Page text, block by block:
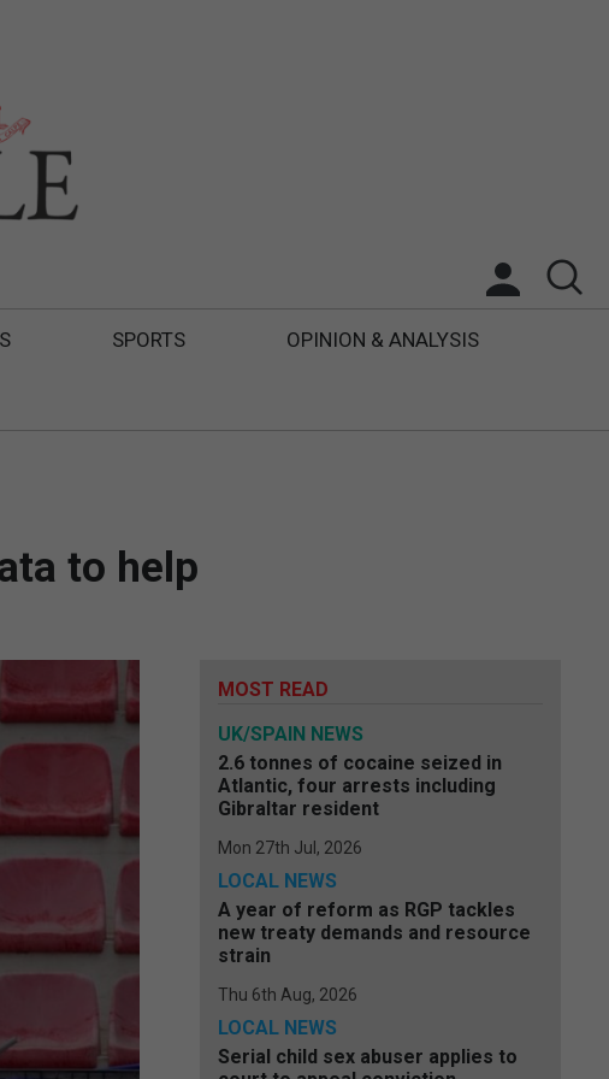
SPORTS OPINION & ANALYSIS
to help
MOST READ
UK/SPAIN NEWS
2.6 tonnes of cocaine seized in
Atlantic, four arrests including
Gibraltar resident
Mon 27th Jul, 2026
LOCAL NEWS
A year of reform as RGP tackles
new treaty demands and resource
strain
Thu 6th Aug, 2026
LOCAL NEWS
Serial child sex abuser applies to